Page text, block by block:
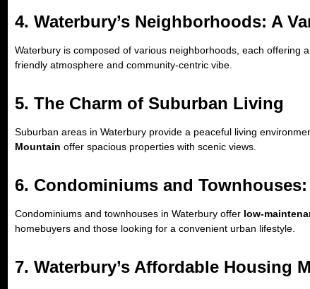
4. Waterbury’s Neighborhoods: A
Waterbury is composed of various neighborhoods, each offering
friendly atmosphere and community-centric vibe.
5. The Charm of Suburban Living
Suburban areas in Waterbury provide a peaceful living
Mountain offer spacious properties with scenic views.
6. Condominiums and
Condominiums and townhouses in Waterbury offer low-
homebuyers and those looking for a convenient urban lifestyle.
7. Waterbury’s Affordable Housing